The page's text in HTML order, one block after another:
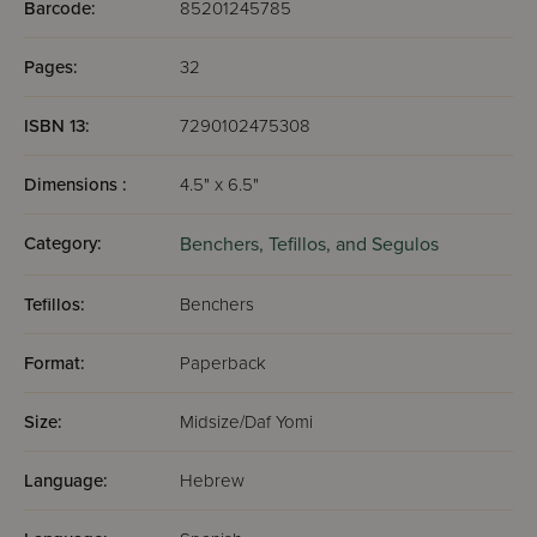
Barcode: 85201245785
Pages: 32
ISBN 13: 7290102475308
Dimensions : 4.5" x 6.5"
Category: Benchers, Tefillos, and Segulos
Tefillos: Benchers
Format: Paperback
Size: Midsize/Daf Yomi
Language: Hebrew